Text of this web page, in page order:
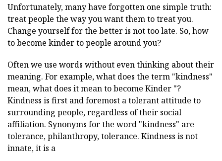
Unfortunately, many have forgotten one simple truth:
treat people the way you want them to treat you.
Change yourself for the better is not too late. So, how
to become kinder to people around you?
Often we use words without even thinking about their
meaning. For example, what does the term "kindness"
mean, what does it mean to become Kinder "?
Kindness is first and foremost a tolerant attitude to
surrounding people, regardless of their social
affiliation. Synonyms for the word "kindness" are
tolerance, philanthropy, tolerance. Kindness is not
innate, it is a